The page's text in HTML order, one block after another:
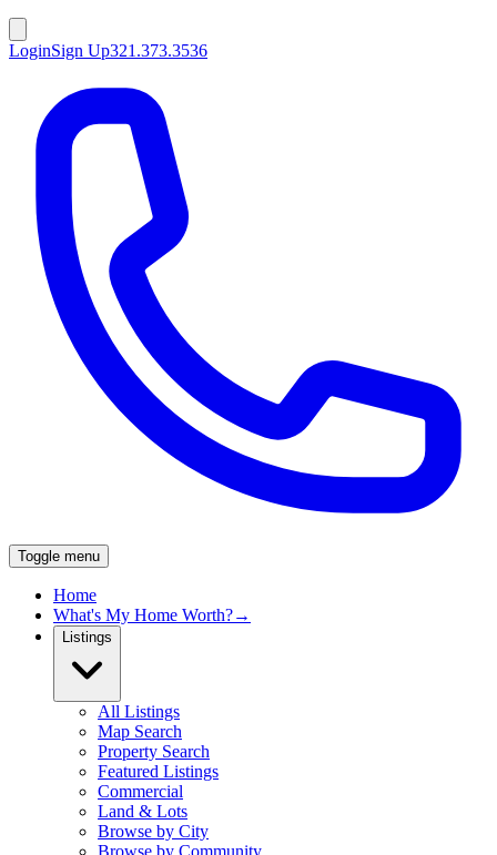
LoginSign Up321.373.3536
Toggle menu
Home
What's My Home Worth?→
Listings
All Listings
Map Search
Property Search
Featured Listings
Commercial
Land & Lots
Browse by City
Browse by Community